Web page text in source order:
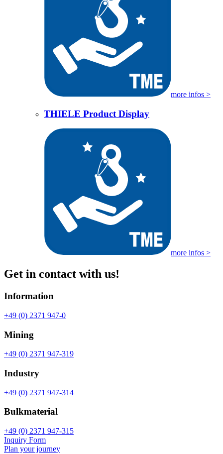
more infos >
THIELE Product Display
more infos >
Get in contact with us!
Information
+49 (0) 2371 947-0
Mining
+49 (0) 2371 947-319
Industry
+49 (0) 2371 947-314
Bulkmaterial
+49 (0) 2371 947-315
Inquiry Form
Plan your journey